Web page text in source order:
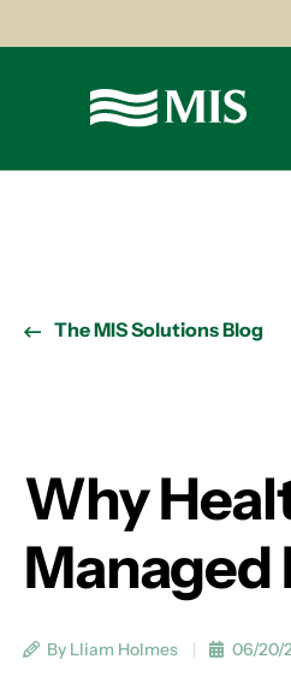
The MIS Solutions Blog
Why
Managed
By Lliam Holmes 06/20/